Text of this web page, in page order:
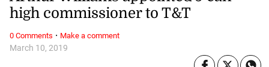
March 10, 2019
high commissioner to T&T
0 Comments · Make a comment